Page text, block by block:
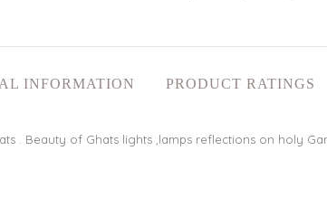
INFORMATION PRODUCT RATINGS
. Beauty of Ghats lights ,lamps reflections on holy